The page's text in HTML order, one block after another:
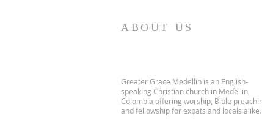
ABOUT US
Greater Grace Medellin is an English-
speaking Christian church in Medellin,
Colombia offering worship, Bible
and fellowship for expats and locals alike.